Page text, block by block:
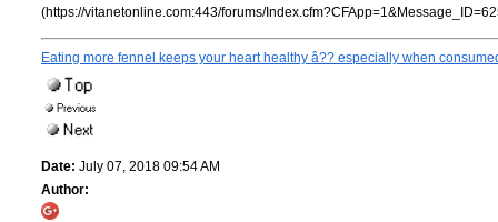
(https://vitanetonline.com:443/forums/
Eating more fennel keeps your heart healthy â?? especially when
Date: July 07, 2018 09:54 AM
Author: